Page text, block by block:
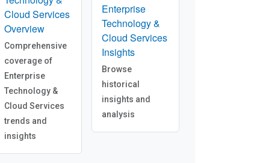
Cloud Services
Overview
Comprehensive
coverage of
Enterprise
Technology &
Cloud Services
trends and
insights
Enterprise
Technology &
Cloud Services
Insights
Browse
historical
insights and
analysis